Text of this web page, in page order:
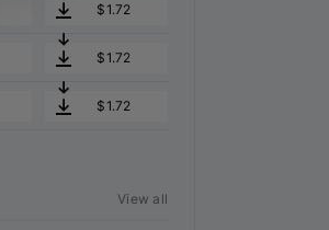
$1.72
$1.72
$1.72
View all